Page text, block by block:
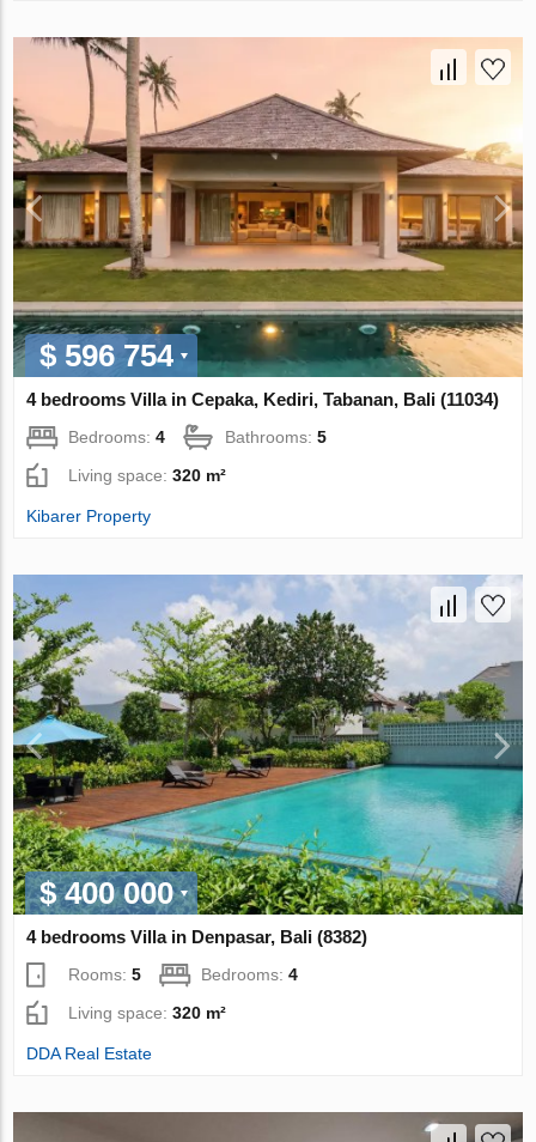
$ 596 754
4 bedrooms Villa in Cepaka, Kediri, Tabanan, Bali (11034)
Bedrooms:4 Bathrooms:5
Living space:320 m²
Kibarer Property
$ 400 000
4 bedrooms Villa in Denpasar, Bali (8382)
Rooms:5 Bedrooms:4
Living space:320 m²
DDA Real Estate